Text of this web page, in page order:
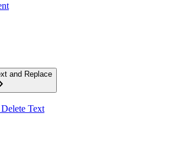
and Replace
Text